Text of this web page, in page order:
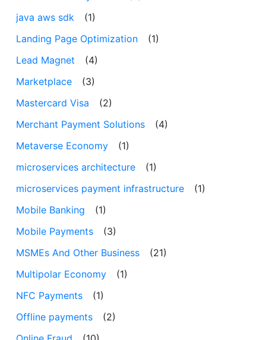
java aws sdk
(1)
Landing Page Optimization
(1)
Lead Magnet
(4)
Marketplace
(3)
Mastercard Visa
(2)
Merchant Payment Solutions
(4)
Metaverse Economy
(1)
microservices architecture
(1)
microservices payment infrastructure
(1)
Mobile Banking
(1)
Mobile Payments
(3)
MSMEs And Other Business
(21)
Multipolar Economy
(1)
NFC Payments
(1)
Offline payments
(2)